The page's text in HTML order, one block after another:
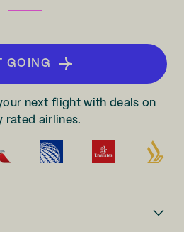
GOING
next flight with deals on
rated airlines.